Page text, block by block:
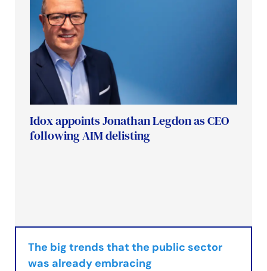
Idox appoints Jonathan Legdon as CEO
following AIM delisting
The big trends that the public sector
was already embracing